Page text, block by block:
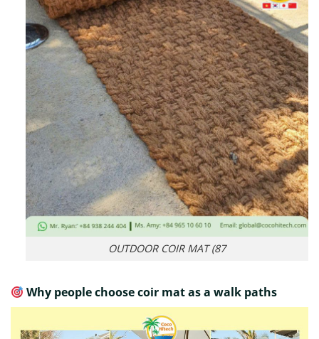
OUTDOOR COIR MAT (87
Why people choose coir mat as a walk paths